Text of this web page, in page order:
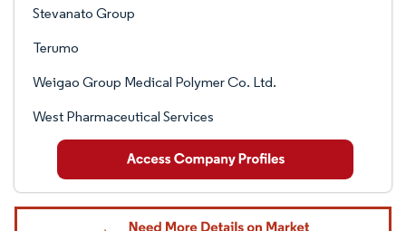
Stevanato Group
Terumo
Weigao Group Medical Polymer Co. Ltd.
West Pharmaceutical Services